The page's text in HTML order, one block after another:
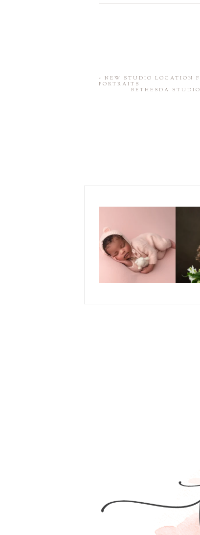
« NEW STUDIO LOCATION
PORTRAITS
BETHESDA
For the